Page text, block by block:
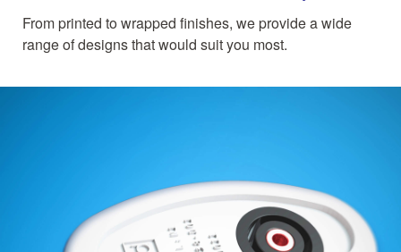
From printed to wrapped finishes, we provide a wide
range of designs that would suit you most.